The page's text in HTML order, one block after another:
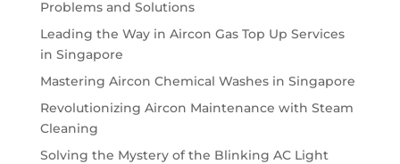
Problems and Solutions
Leading the Way in Aircon Gas Top Up Services
in Singapore
Mastering Aircon Chemical Washes in Singapore
Revolutionizing Aircon Maintenance with Steam
Cleaning
Solving the Mystery of the Blinking AC Light